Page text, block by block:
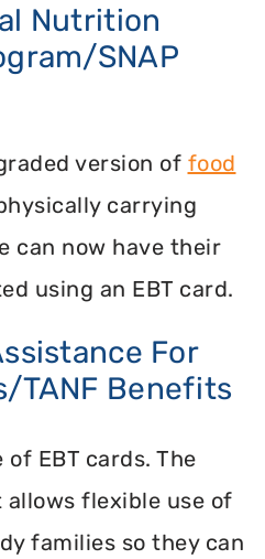
Nutrition
SNAP
version of food
carrying
can now have their
using an EBT card.
For
TANF Benefits
EBT cards. The
flexible use of
families so they can